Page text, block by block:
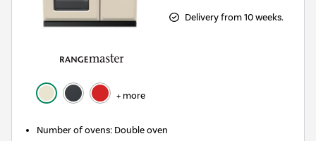
+ more
Delivery from 10 weeks.
Number of ovens: Double oven